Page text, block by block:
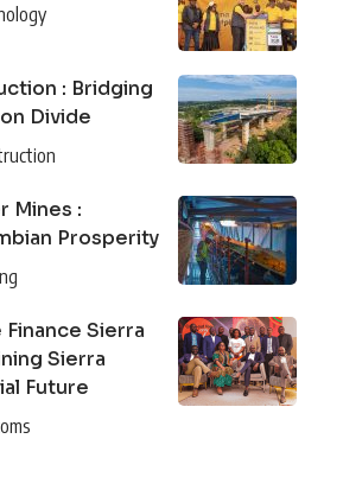
: Bridging
Divide
Mines :
Prosperity
Sierra
Sierra
Future